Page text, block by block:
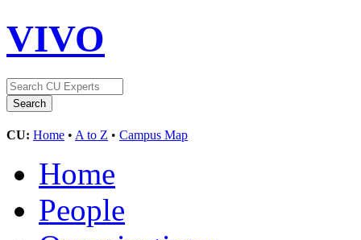
VIVO
CU: Home • A to Z • Campus Map
Home
People